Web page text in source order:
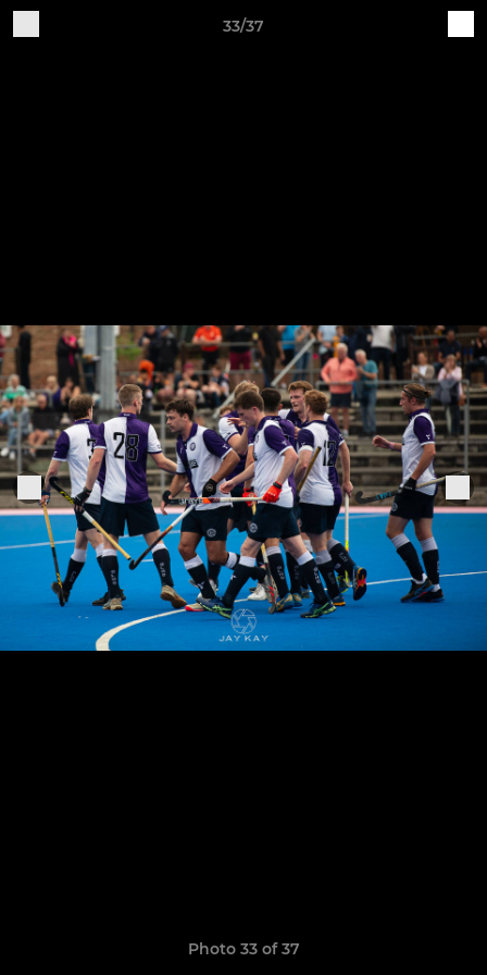
33/37
Photo 33 of 37